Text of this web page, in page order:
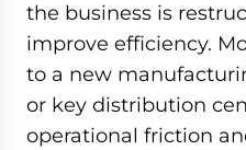
the business is
improve efficiency.
to a new
or key distribution
operational friction